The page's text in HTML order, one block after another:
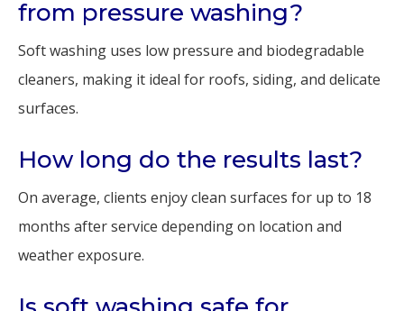
from pressure washing?
Soft washing uses low pressure and biodegradable
cleaners, making it ideal for roofs, siding, and delicate
surfaces.
How long do the results last?
On average, clients enjoy clean surfaces for up to 18
months after service depending on location and
weather exposure.